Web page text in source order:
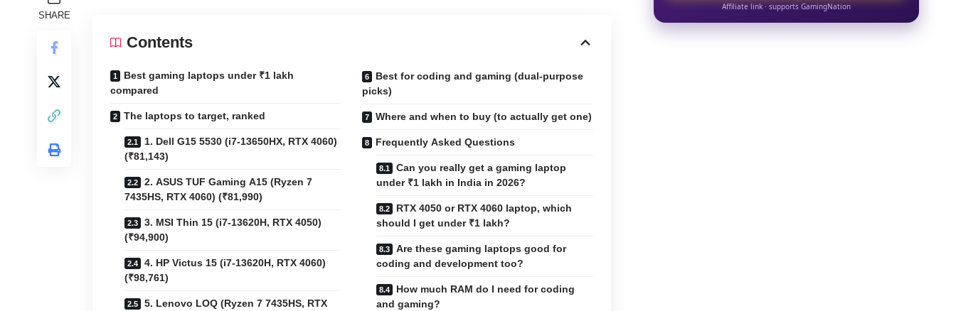
SHARE
Contents
Best gaming laptops under ₹1 lakh
compared
The laptops to target, ranked
1. Dell G15 5530 (i7-13650HX, RTX 4060)
(₹81,143)
2. ASUS TUF Gaming A15 (Ryzen 7
7435HS, RTX 4060) (₹81,990)
3. MSI Thin 15 (i7-13620H, RTX 4050)
(₹94,900)
4. HP Victus 15 (i7-13620H, RTX 4060)
(₹98,761)
5. Lenovo LOQ (Ryzen 7 7435HS, RTX
Best for coding and gaming (dual-purpose
picks)
Where and when to buy (to actually get one)
Frequently Asked Questions
Can you really get a gaming laptop
under ₹1 lakh in India in 2026?
RTX 4050 or RTX 4060 laptop, which
should I get under ₹1 lakh?
Are these gaming laptops good for
coding and development too?
How much RAM do I need for coding
and gaming?
Affiliate link · supports GamingNation